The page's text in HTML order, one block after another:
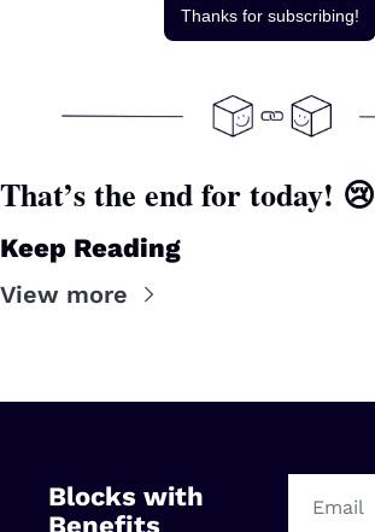
Thanks for subscribing!
That’s the end for today! 😢
Keep Reading
View more
Blocks with
Benefits